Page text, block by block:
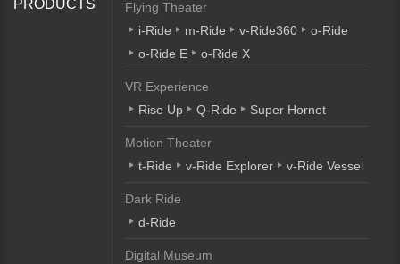
PRODUCTS
Flying Theater
i-Ride
m-Ride v-Ride360
o-Ride
o-Ride E
o-Ride X
VR Experience
Rise Up
Q-Ride Super Hornet
Motion Theater
t-Ride
v-Ride Explorer v-Ride Vessel
Dark Ride
d-Ride
Digital Museum